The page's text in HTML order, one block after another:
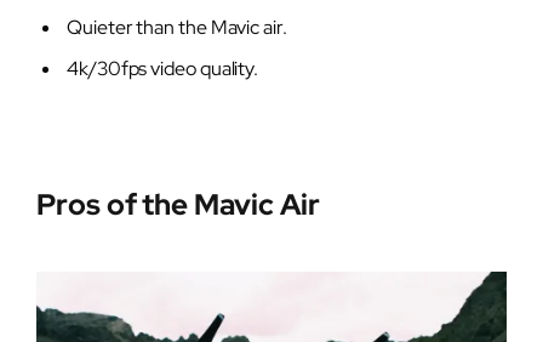
Quieter than the Mavic air.
4k/30fps video quality.
Pros of the Mavic Air